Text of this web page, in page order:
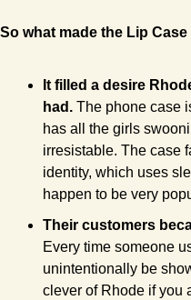
So what made the Lip
It filled a desire
had. The phone case
has all the girls
irresistable. The case
identity, which uses
happen to be very
Their customers
Every time someone
unintentionally be
clever of Rhode if you